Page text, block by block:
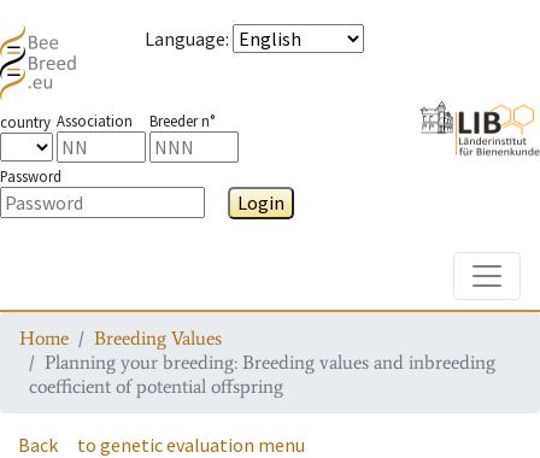
Language:
country Association Breeder n°
Password
Login
Home
Breeding Values
Planning your breeding: Breeding values and inbreeding
coefficient of potential offspring
Back to genetic evaluation menu